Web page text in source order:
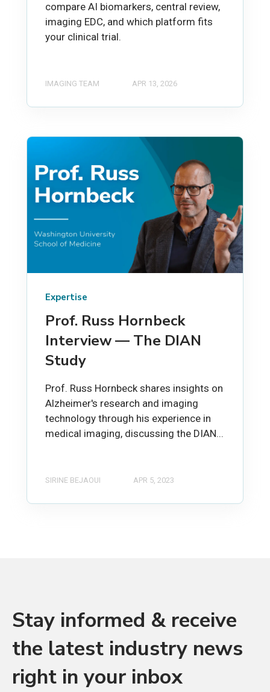
compare AI biomarkers, central review,
imaging EDC, and which platform fits
your clinical trial.
IMAGING TEAM APR 13, 2026
Expertise
Prof. Russ Hornbeck
Interview — The DIAN
Study
Prof. Russ Hornbeck shares insights on
Alzheimer's research and imaging
technology through his experience in
medical imaging, discussing the DIAN...
SIRINE BEJAOUI APR 5, 2023
Stay informed & receive
the latest industry news
right in your inbox